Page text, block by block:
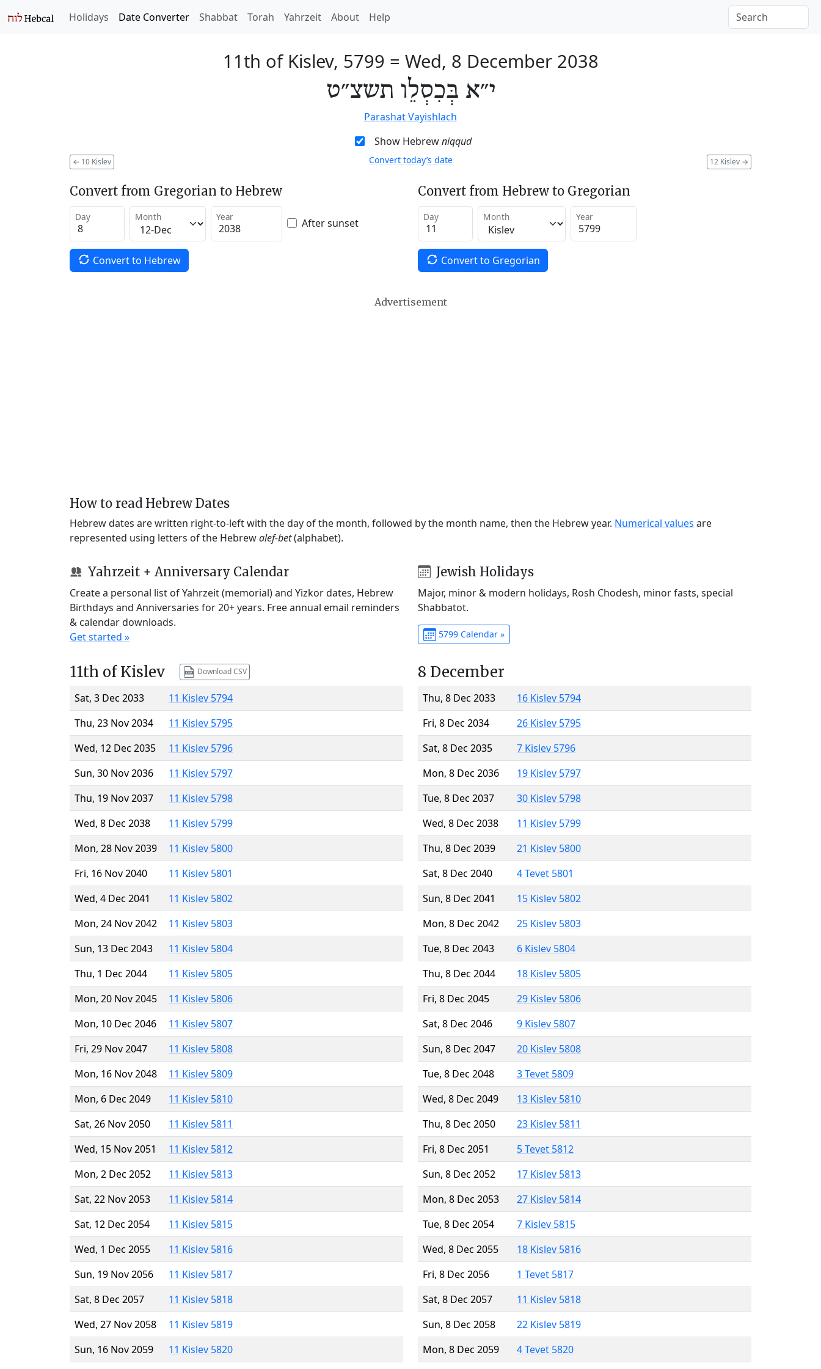
Holidays Date Converter Shabbat Torah Yahrzeit About Help
11th of Kislev, 5799 = Wed, 8 December 2038
י״א בְּכִסְלֵו תשצ״ט
Parashat Vayishlach
Show Hebrewniqqud
← 10 Kislev 12 Kislev →
Convert today’s date
Convert from Gregorian to Hebrew
Day Month Year After sunset
Convert to Hebrew
Convert from Hebrew to Gregorian
Day Month Year
Convert to Gregorian
Advertisement
How to read Hebrew Dates
Hebrew dates are written right-to-left with the day of the month, followed by the month name, then the Hebrew year. Numerical values are
represented using letters of the Hebrewalef-bet(alphabet).
Yahrzeit + Anniversary Calendar
Create a personal list of Yahrzeit (memorial) and Yizkor dates, Hebrew
Birthdays and Anniversaries for 20+ years. Free annual email reminders
& calendar downloads.
Get started »
Jewish Holidays
Major, minor & modern holidays, Rosh Chodesh, minor fasts, special
Shabbatot.
5799 Calendar »
11th of Kislev Download CSV
Sat, 3 Dec 2033
11 Kislev 5794
Thu, 23 Nov 2034
11 Kislev 5795
Wed, 12 Dec 2035
11 Kislev 5796
Sun, 30 Nov 2036
11 Kislev 5797
Thu, 19 Nov 2037
11 Kislev 5798
Wed, 8 Dec 2038
11 Kislev 5799
Mon, 28 Nov 2039
11 Kislev 5800
Fri, 16 Nov 2040
11 Kislev 5801
Wed, 4 Dec 2041
11 Kislev 5802
Mon, 24 Nov 2042
11 Kislev 5803
Sun, 13 Dec 2043
11 Kislev 5804
Thu, 1 Dec 2044
11 Kislev 5805
Mon, 20 Nov 2045
11 Kislev 5806
Mon, 10 Dec 2046
11 Kislev 5807
Fri, 29 Nov 2047
11 Kislev 5808
Mon, 16 Nov 2048
11 Kislev 5809
Mon, 6 Dec 2049
11 Kislev 5810
Sat, 26 Nov 2050
11 Kislev 5811
Wed, 15 Nov 2051
11 Kislev 5812
Mon, 2 Dec 2052
11 Kislev 5813
Sat, 22 Nov 2053
11 Kislev 5814
Sat, 12 Dec 2054
11 Kislev 5815
Wed, 1 Dec 2055
11 Kislev 5816
Sun, 19 Nov 2056
11 Kislev 5817
Sat, 8 Dec 2057
11 Kislev 5818
Wed, 27 Nov 2058
11 Kislev 5819
Sun, 16 Nov 2059
11 Kislev 5820
8 December
Thu, 8 Dec 2033
16 Kislev 5794
Fri, 8 Dec 2034
26 Kislev 5795
Sat, 8 Dec 2035
7 Kislev 5796
Mon, 8 Dec 2036
19 Kislev 5797
Tue, 8 Dec 2037
30 Kislev 5798
Wed, 8 Dec 2038
11 Kislev 5799
Thu, 8 Dec 2039
21 Kislev 5800
Sat, 8 Dec 2040
4 Tevet 5801
Sun, 8 Dec 2041
15 Kislev 5802
Mon, 8 Dec 2042
25 Kislev 5803
Tue, 8 Dec 2043
6 Kislev 5804
Thu, 8 Dec 2044
18 Kislev 5805
Fri, 8 Dec 2045
29 Kislev 5806
Sat, 8 Dec 2046
9 Kislev 5807
Sun, 8 Dec 2047
20 Kislev 5808
Tue, 8 Dec 2048
3 Tevet 5809
Wed, 8 Dec 2049
13 Kislev 5810
Thu, 8 Dec 2050
23 Kislev 5811
Fri, 8 Dec 2051
5 Tevet 5812
Sun, 8 Dec 2052
17 Kislev 5813
Mon, 8 Dec 2053
27 Kislev 5814
Tue, 8 Dec 2054
7 Kislev 5815
Wed, 8 Dec 2055
18 Kislev 5816
Fri, 8 Dec 2056
1 Tevet 5817
Sat, 8 Dec 2057
11 Kislev 5818
Sun, 8 Dec 2058
22 Kislev 5819
Mon, 8 Dec 2059
4 Tevet 5820